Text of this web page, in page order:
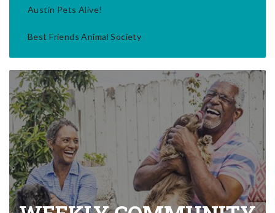
Austin Pets Alive!
Best Friends Animal Society